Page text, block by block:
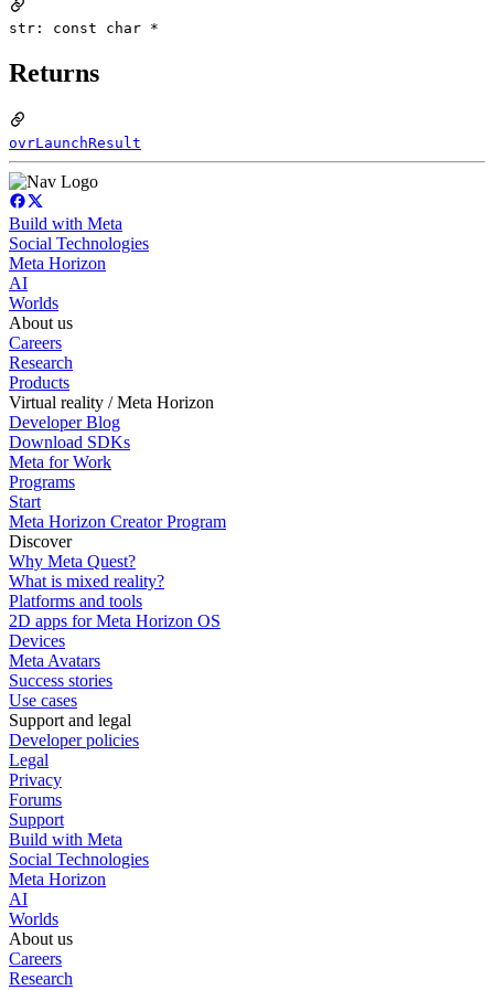
str: const char *
Returns
ovrLaunchResult
Build with Meta
Social Technologies
Meta Horizon
AI
Worlds
About us
Careers
Research
Products
Virtual reality / Meta Horizon
Developer Blog
Download SDKs
Meta for Work
Programs
Start
Meta Horizon Creator Program
Discover
Why Meta Quest?
What is mixed reality?
Platforms and tools
2D apps for Meta Horizon OS
Devices
Meta Avatars
Success stories
Use cases
Support and legal
Developer policies
Legal
Privacy
Forums
Support
Build with Meta
Social Technologies
Meta Horizon
AI
Worlds
About us
Careers
Research